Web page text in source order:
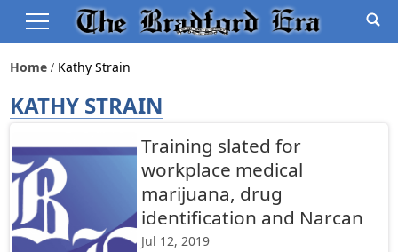
Home Kathy Strain
KATHY STRAIN
Training slated for
workplace medical
marijuana, drug
identification and Narcan
Jul 12, 2019